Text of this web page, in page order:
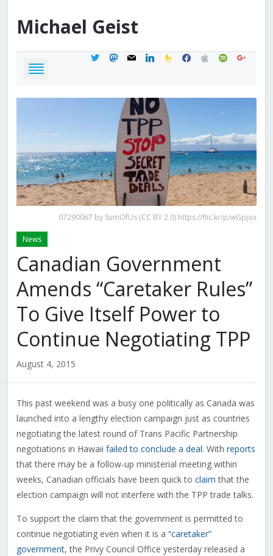
Michael Geist
twittermastodon
mail linkedinfeedburner
facebook
applespotifygoogle
07290067 by SumOfUs (CC BY 2.0) https://flic.kr/p/wGpjox
News
Canadian Government
Amends “Caretaker Rules”
To Give Itself Power to
Continue Negotiating TPP
August 4, 2015
This past weekend was a busy one politically as Canada was
launched into a lengthy election campaign just as countries
negotiating the latest round of Trans Pacific Partnership
negotiations in Hawaii failed to conclude a deal. With reports
that there may be a follow-up ministerial meeting within
weeks, Canadian officials have been quick to claim that the
election campaign will not interfere with the TPP trade talks.
To support the claim that the government is permitted to
continue negotiating even when it is a “caretaker”
government, the Privy Council Office yesterday released a